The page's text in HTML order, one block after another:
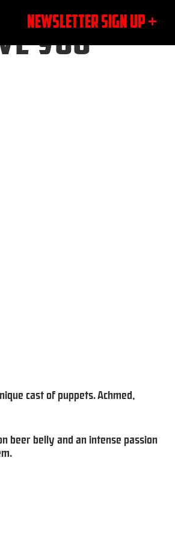
NEWSLETTER SIGN UP +
YOU
cast of puppets. Achmed,
beer belly and an intense passion